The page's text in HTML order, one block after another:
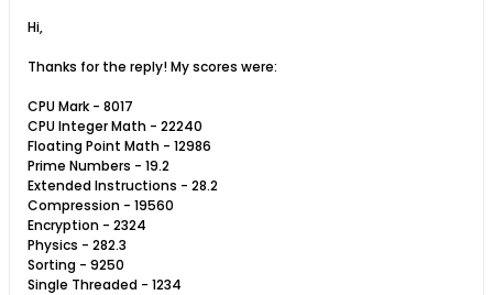
Hi,
Thanks for the reply! My scores were:
CPU Mark - 8017
CPU Integer Math - 22240
Floating Point Math - 12986
Prime Numbers - 19.2
Extended Instructions - 28.2
Compression - 19560
Encryption - 2324
Physics - 282.3
Sorting - 9250
Single Threaded - 1234